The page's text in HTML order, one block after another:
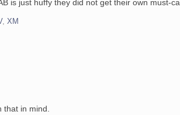
is just huffy they did not get their own must-
,XM
that in mind.